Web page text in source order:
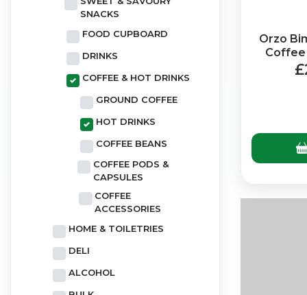
Orzo
SNACKS
FOOD CUPBOARD
DRINKS
COFFEE & HOT DRINKS
GROUND COFFEE
HOT DRINKS
COFFEE BEANS
COFFEE PODS &
CAPSULES
COFFEE
ACCESSORIES
HOME & TOILETRIES
DELI
ALCOHOL